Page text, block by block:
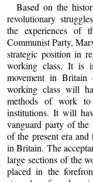
Based on the
revolutionary
the experiences of
Communist Party,
strategic position in
working class. It is
movement in Britain
working class will
methods of work to
institutions. It will
vanguard party of the
of the present era
in Britain. The
large sections of the
placed in the